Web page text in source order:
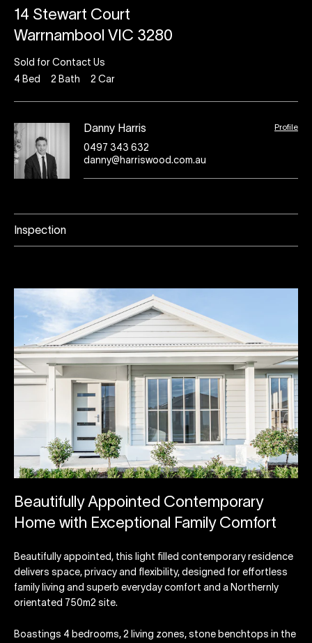
14 Stewart Court
Warrnambool VIC 3280
Sold for Contact Us
4 Bed 2 Bath 2 Car
Danny Harris Profile
0497 343 632
danny@harriswood.com.au
Inspection
Beautifully Appointed Contemporary
Home with Exceptional Family Comfort
Beautifully appointed, this light filled contemporary residence
delivers space, privacy and flexibility, designed for effortless
family living and superb everyday comfort and a Northernly
orientated 750m2 site.
Boastings 4 bedrooms, 2 living zones, stone benchtops in the